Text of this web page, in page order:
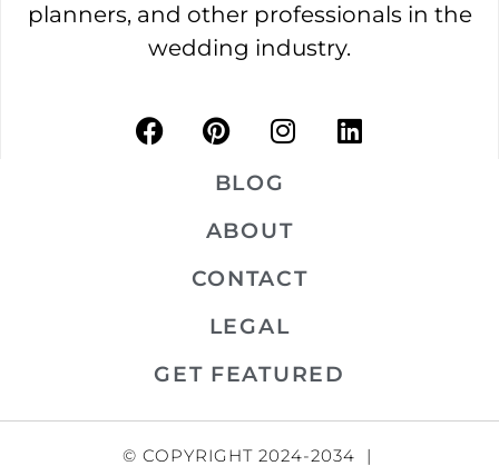
planners, and other professionals in the
wedding industry.
BLOG
ABOUT
CONTACT
LEGAL
GET FEATURED
© COPYRIGHT 2024-2034 |